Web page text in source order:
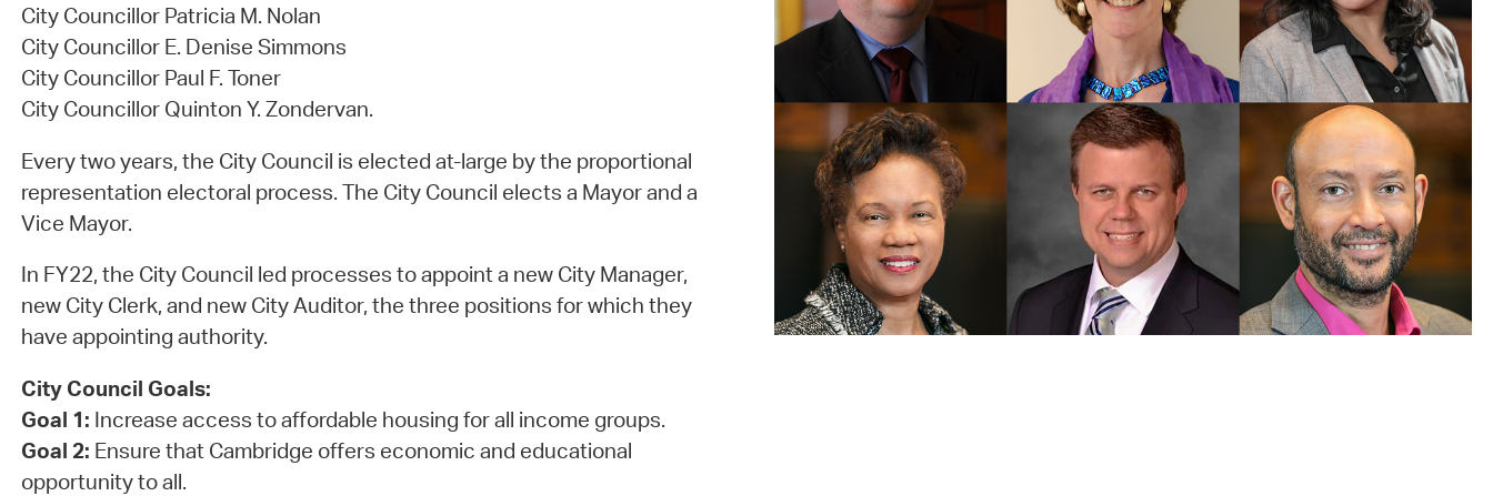
City Councillor Patricia M. Nolan
City Councillor E. Denise Simmons
City Councillor Paul F. Toner
City Councillor Quinton Y. Zondervan.
Every two years, the City Council is elected at-large by the proportional
representation electoral process. The City Council elects a Mayor and a
Vice Mayor.
In FY22, the City Council led processes to appoint a new City Manager,
new City Clerk, and new City Auditor, the three positions for which they
have appointing authority.
City Council Goals:
Goal 1: Increase access to affordable housing for all income groups.
Goal 2: Ensure that Cambridge offers economic and educational
opportunity to all.